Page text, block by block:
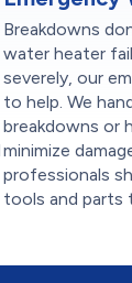
Breakdowns
water heater
severely, our
to help. We
breakdowns or
minimize
professionals
tools and parts